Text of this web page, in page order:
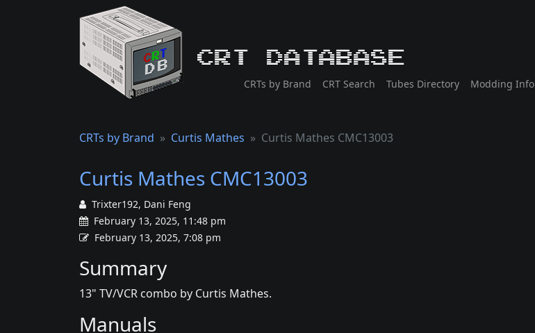
CRT Database
CRTs by Brand CRT Search Tubes Directory Modding Info
CRTs by Brand Curtis Mathes Curtis Mathes CMC13003
Curtis Mathes CMC13003
Trixter192, Dani Feng
February 13, 2025, 11:48 pm
February 13, 2025, 7:08 pm
Summary
13" TV/VCR combo by Curtis Mathes.
Manuals